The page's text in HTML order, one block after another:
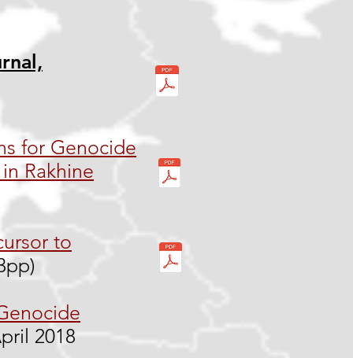
for Genocide
Rakhine
to
2018